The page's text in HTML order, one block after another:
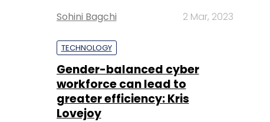
Sohini Bagchi 2 Mar, 2023
TECHNOLOGY
Gender-balanced cyber
workforce can lead to
greater efficiency: Kris
Lovejoy